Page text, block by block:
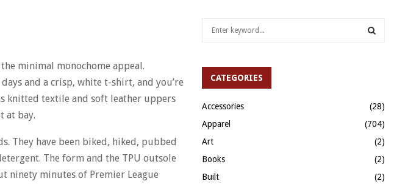
minimal monochome appeal.
and a crisp, white t-shirt, and you’re
knitted textile and soft leather uppers
at bay.
They have been biked, hiked, pubbed
The form and the TPU outsole
ninety minutes of Premier League
h
r
:
A
R
CATEGORIES
Accessories
(28)
Apparel
(704)
Art
(2)
Books
(2)
Built
(2)